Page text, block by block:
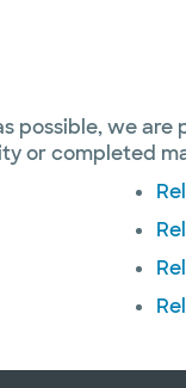
possible, we
or completed